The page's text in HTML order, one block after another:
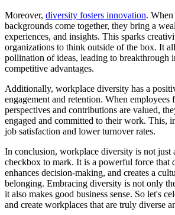
Moreover, diversity fosters innovation.
backgrounds come together, they bring a
experiences, and insights. This sparks
organizations to think outside of the box. It
pollination of ideas, leading to breakthrough
competitive advantages.
Additionally, workplace diversity has a
engagement and retention. When employees
perspectives and contributions are valued,
engaged and committed to their work. This,
job satisfaction and lower turnover rates.
In conclusion, workplace diversity is not just
checkbox to mark. It is a powerful force that
enhances decision-making, and creates a
belonging. Embracing diversity is not only
it also makes good business sense. So let's
and create workplaces that are truly diverse